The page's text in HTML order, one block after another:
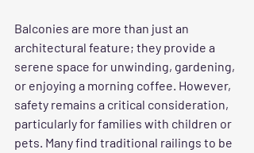
Balconies are more than just an
architectural feature; they provide a
serene space for unwinding, gardening,
or enjoying a morning coffee. However,
safety remains a critical consideration,
particularly for families with children or
pets. Many find traditional railings to be